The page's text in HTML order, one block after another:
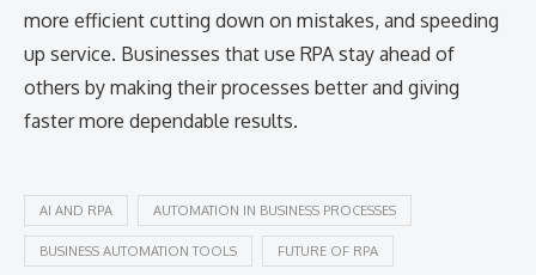
more efficient cutting down on mistakes, and speeding
up service. Businesses that use RPA stay ahead of
others by making their processes better and giving
faster more dependable results.
AI AND RPA AUTOMATION IN BUSINESS PROCESSES
BUSINESS AUTOMATION TOOLS FUTURE OF RPA